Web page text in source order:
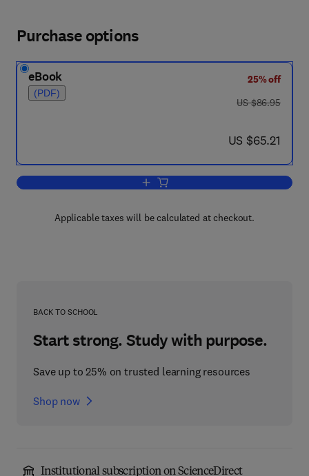
Purchase options
eBook
(PDF)
25% off
was US $86.95
US $86.95
now US $65.21
US $65.21
Add to cart, Risk Management
Applicable taxes will be calculated at checkout.
BACK TO SCHOOL
Start strong. Study with purpose.
Save up to 25% on trusted learning resources
Shop now
Institutional subscription on ScienceDirect